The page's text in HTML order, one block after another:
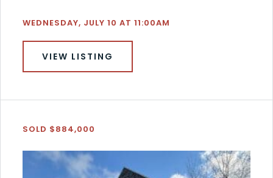
WEDNESDAY, JULY 10 AT 11:00AM
VIEW LISTING
SOLD $884,000